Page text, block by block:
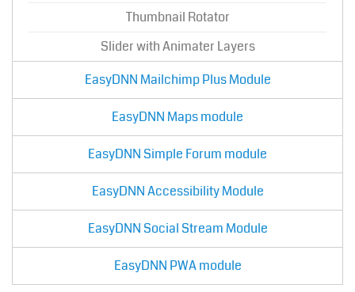
Thumbnail Rotator
Slider with Animater Layers
EasyDNN Mailchimp Plus Module
EasyDNN Maps module
EasyDNN Simple Forum module
EasyDNN Accessibility Module
EasyDNN Social Stream Module
EasyDNN PWA module